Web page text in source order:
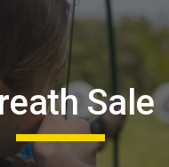
Sale